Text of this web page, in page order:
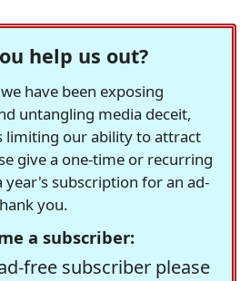
help us out?
have been exposing
untangling media deceit,
limiting our ability to attract
give a one-time or recurring
subscription for an ad-
you.
a subscriber:
free subscriber please